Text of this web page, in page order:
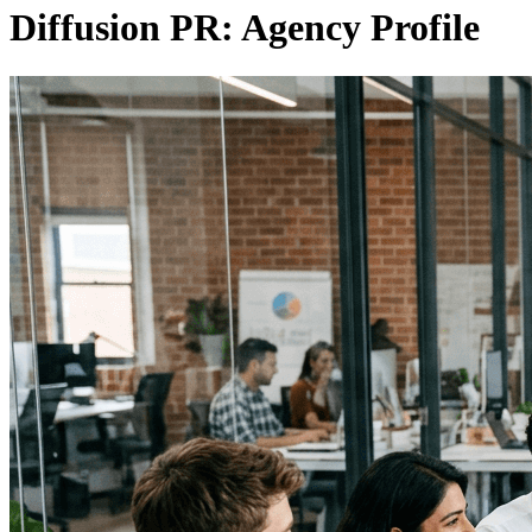
Diffusion PR: Agency Profile